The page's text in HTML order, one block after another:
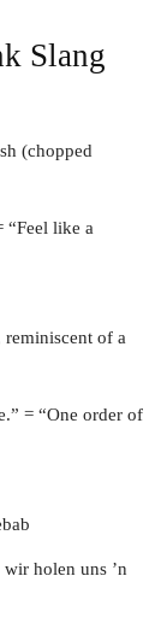
Slang
(chopped
“Feel like a
of a
= “One order of
holen uns ’n